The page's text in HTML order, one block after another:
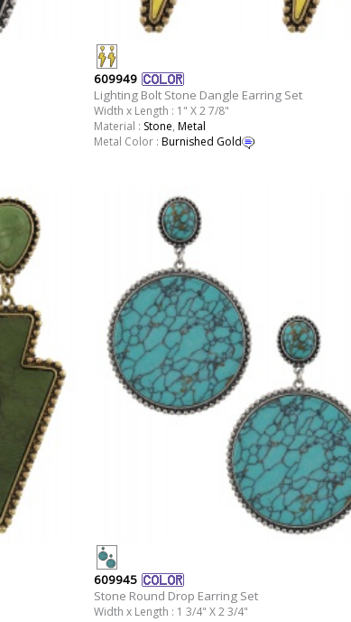
609949
Lighting Bolt Stone Dangle Earring Set
Width x Length : 1" X 2 7/8"
Material : Stone, Metal
Metal Color : Burnished Gold
609945
Stone Round Drop Earring Set
Width x Length : 1 3/4" X 2 3/4"